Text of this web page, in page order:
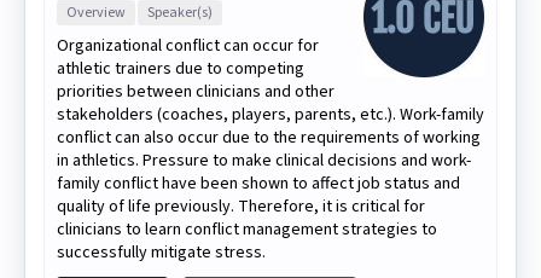
Overview Speaker(s)
Organizational conflict can occur for
athletic trainers due to competing
priorities between clinicians and other
stakeholders (coaches, players, parents, etc.). Work-family
conflict can also occur due to the requirements of working
in athletics. Pressure to make clinical decisions and work-
family conflict have been shown to affect job status and
quality of life previously. Therefore, it is critical for
clinicians to learn conflict management strategies to
successfully mitigate stress.